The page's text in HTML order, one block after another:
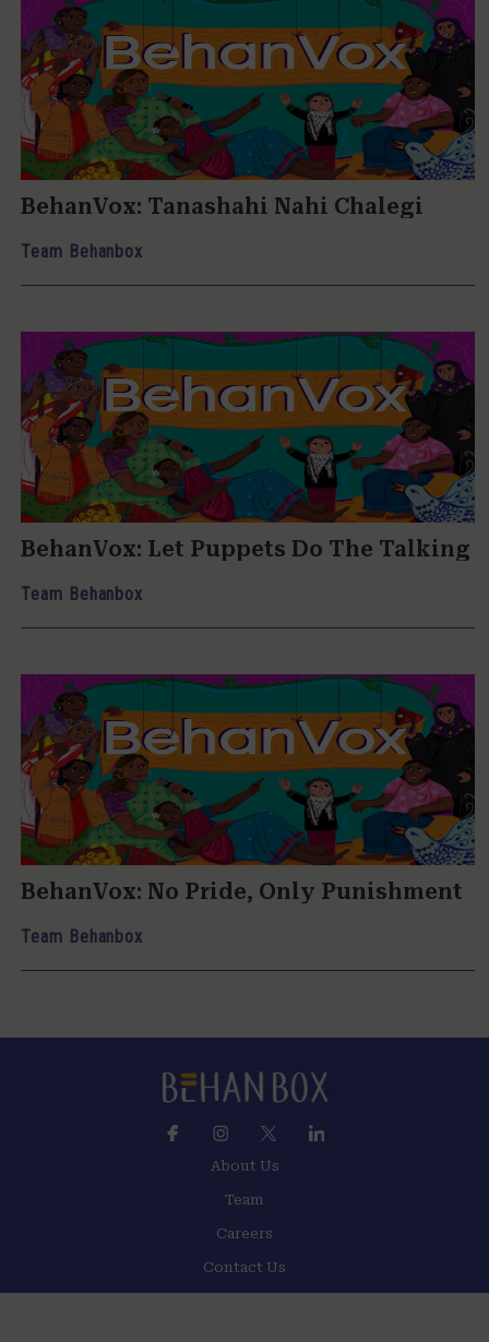
BehanVox: Tanashahi Nahi Chalegi
Team Behanbox
BehanVox: Let Puppets Do The Talking
Team Behanbox
BehanVox: No Pride, Only Punishment
Team Behanbox
About Us
Team
Careers
Contact Us